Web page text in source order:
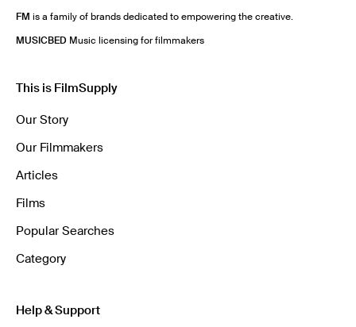
FM is a family of brands dedicated to empowering the creative.
MUSICBED Music licensing for filmmakers
This is FilmSupply
Our Story
Our Filmmakers
Articles
Films
Popular Searches
Category
Help & Support